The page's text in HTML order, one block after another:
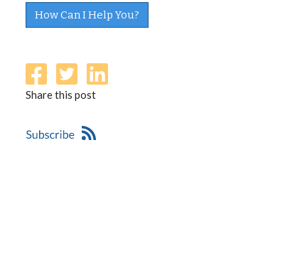
How Can I Help You?
Share this post